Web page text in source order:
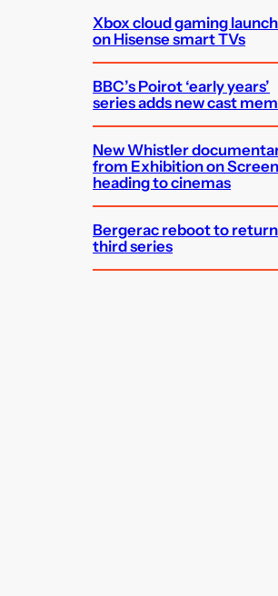
Xbox cloud gaming
on Hisense smart TVs
BBC’s Poirot ‘early years’
series adds new cast
New Whistler
from Exhibition on
heading to cinemas
Bergerac reboot to
third series